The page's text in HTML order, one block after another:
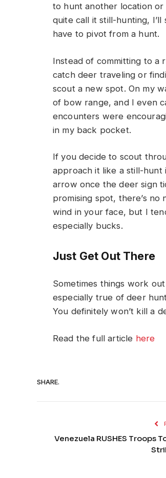
to hunt another location or
quite call it still-hunting,
have to pivot from a hunt.
Instead of committing to a
catch deer traveling or
scout a new spot. On my
of bow range, and I even
encounters were
in my back pocket.
If you decide to scout
approach it like a still-hunt
arrow once the deer sign
promising spot, there’s
wind in your face, but I
especially bucks.
Just Get Out There
Sometimes things work
especially true of deer
You definitely won’t kill a
Read the full article here
SHARE.
Venezuela RUSHES Troops